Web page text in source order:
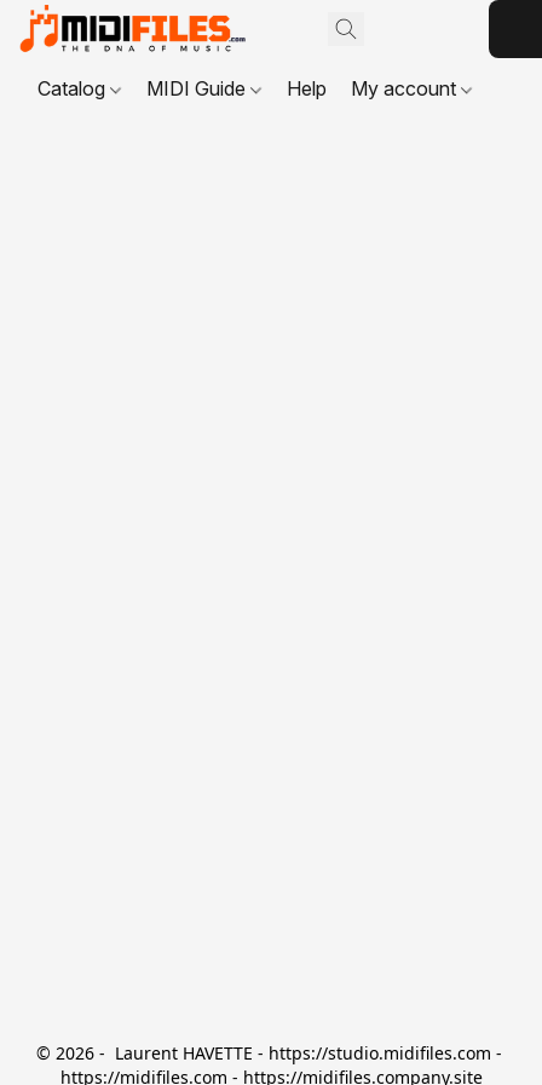
Catalog MIDI Guide Help My account
© 2026 -  Laurent HAVETTE - https://studio.midifiles.com -
https://midifiles.com - https://midifiles.company.site